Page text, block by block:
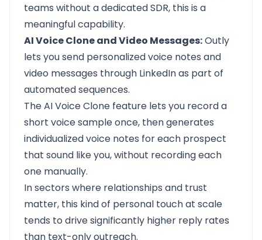
teams without a dedicated SDR, this is a
meaningful capability.
AI Voice Clone and Video Messages:Outly
lets you send personalized voice notes and
video messages through LinkedIn as part of
automated sequences.
The AI Voice Clone feature lets you record a
short voice sample once, then generates
individualized voice notes for each prospect
that sound like you, without recording each
one manually.
In sectors where relationships and trust
matter, this kind of personal touch at scale
tends to drive significantly higher reply rates
than text-only outreach.